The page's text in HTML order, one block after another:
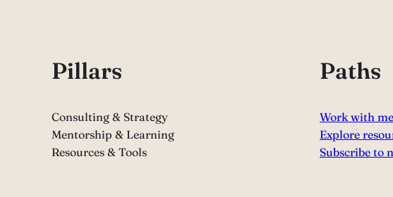
Pillars
Consulting & Strategy
Mentorship & Learning
Resources & Tools
Paths
Work with me
Explore
Subscribe to